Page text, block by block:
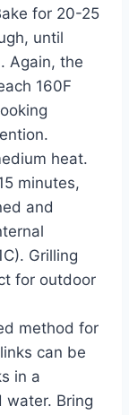
for 20-25
until
Again, the
160F
heat.
minutes,
and
Grilling
for outdoor
method for
can be
in a
water. Bring